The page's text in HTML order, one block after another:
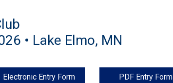
• Lake Elmo, MN
Electronic Entry Form PDF Entry Form